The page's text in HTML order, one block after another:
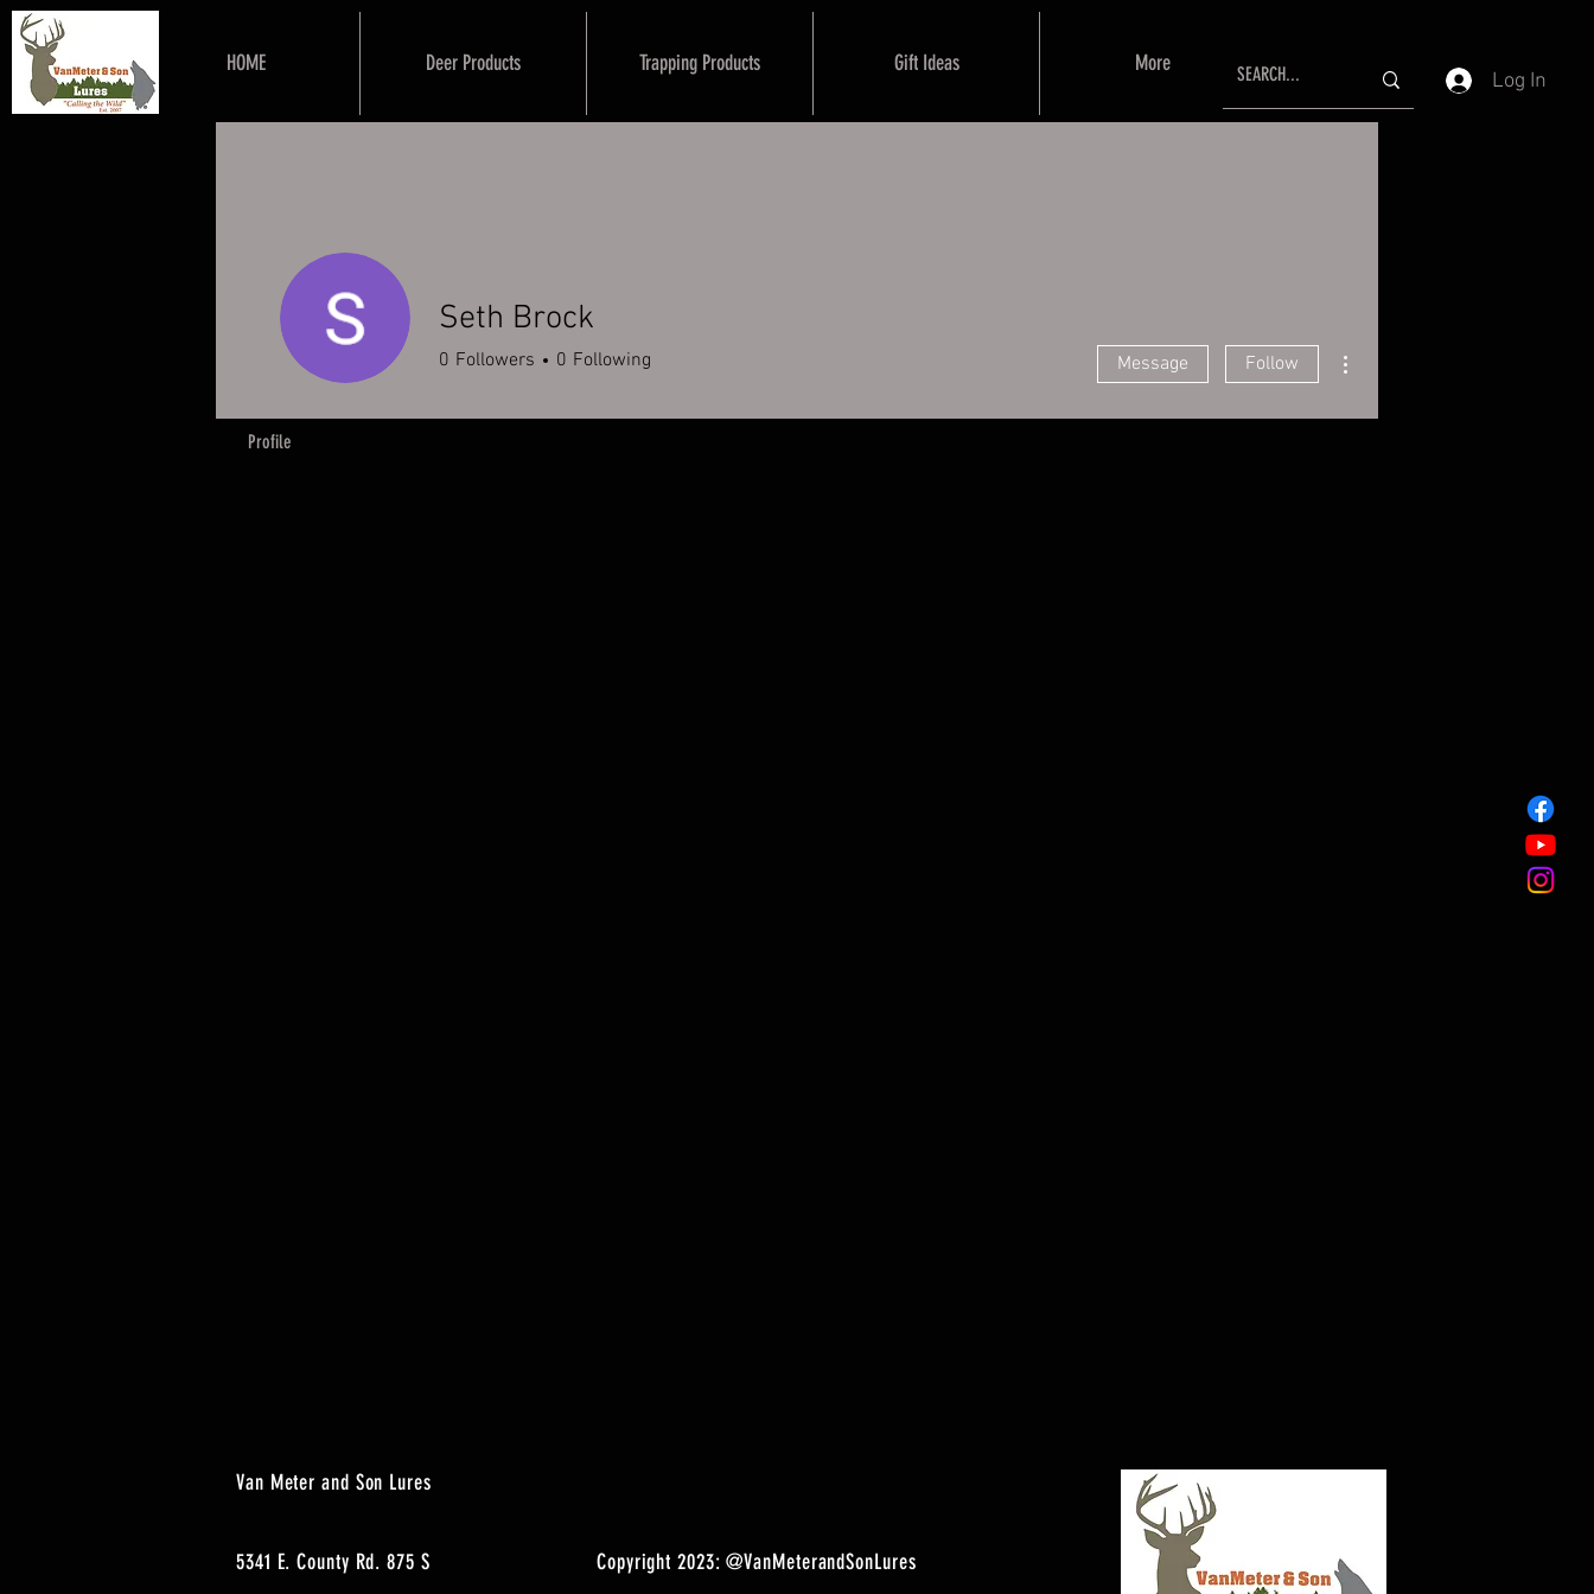
HOME Deer Products Trapping Products Gift Ideas More
Log In
Seth Brock
0 Followers 0 Following Message Follow
Profile
Van Meter and Son Lures
5341 E. County Rd. 875 S Copyright 2023:@VanMeterandSonLures